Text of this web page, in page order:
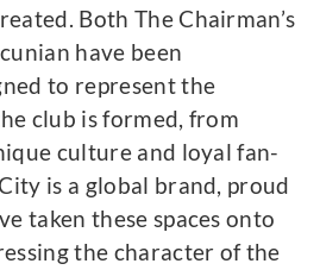
Both The Chairman’s
have been
to represent the
club is formed, from
culture and loyal fan-
is a global brand, proud
taken these spaces onto
the character of the